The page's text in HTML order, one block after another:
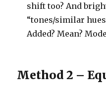
shift too? And
“tones/similar
Added? Mean?
Method 2 –